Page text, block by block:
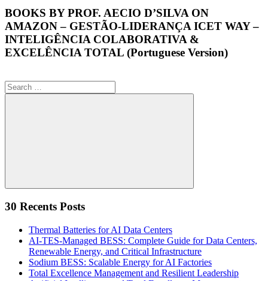
BOOKS BY PROF. AECIO D’SILVA ON
AMAZON – GESTÃO-LIDERANÇA ICET WAY –
INTELIGÊNCIA COLABORATIVA &
EXCELÊNCIA TOTAL (Portuguese Version)
Search
for:
Search
30 Recents Posts
Thermal Batteries for AI Data Centers
AI-TES-Managed BESS: Complete Guide for Data Centers,
Renewable Energy, and Critical Infrastructure
Sodium BESS: Scalable Energy for AI Factories
Total Excellence Management and Resilient Leadership